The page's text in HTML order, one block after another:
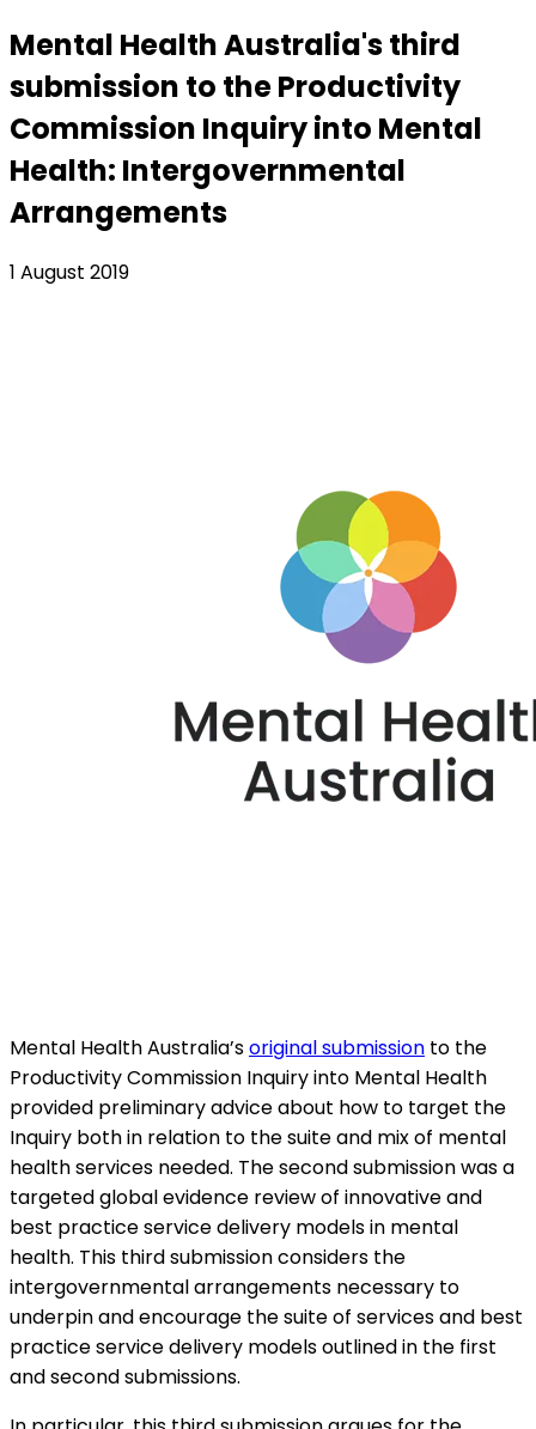
Mental Health Australia's third
submission to the Productivity
Commission Inquiry into Mental
Health: Intergovernmental
Arrangements
1 August 2019
Mental Health Australia’soriginal submission to the
Productivity Commission Inquiry into Mental Health
provided preliminary advice about how to target the
Inquiry both in relation to the suite and mix of mental
health services needed. The second submission was a
targeted global evidence review of innovative and
best practice service delivery models in mental
health. This third submission considers the
intergovernmental arrangements necessary to
underpin and encourage the suite of services and best
practice service delivery models outlined in the first
and second submissions.